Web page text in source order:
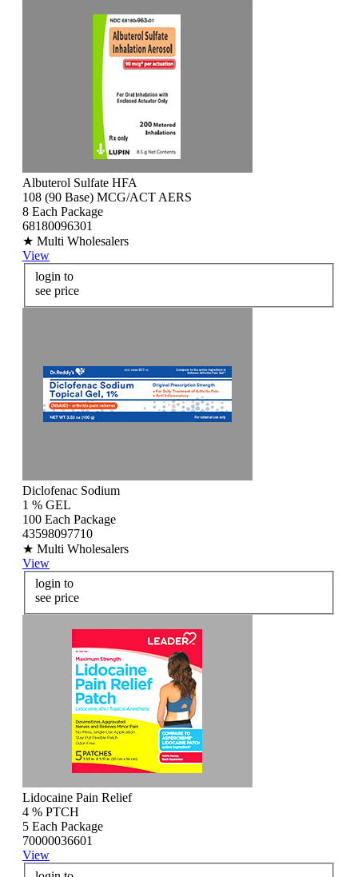
Albuterol Sulfate HFA
108 (90 Base) MCG/ACT AERS
8 Each Package
68180096301
★ Multi Wholesalers
View
login to
see price
Diclofenac Sodium
1 % GEL
100 Each Package
43598097710
★ Multi Wholesalers
View
login to
see price
Lidocaine Pain Relief
4 % PTCH
5 Each Package
70000036601
View